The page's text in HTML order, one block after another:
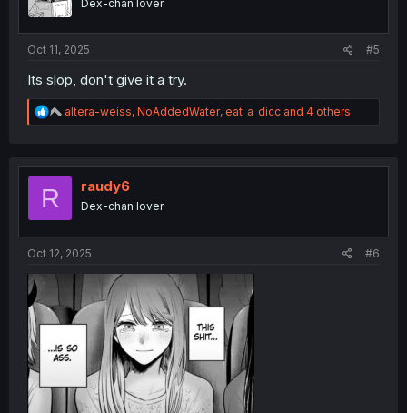
n
Dex-chan lover
Oct 11, 2025 #5
Its slop, don't give it a try.
R
e
t
altera-weiss, NoAddedWater, eat_a_dicc and 4 others
R raudy6
Dex-chan lover
Oct 12, 2025 #6